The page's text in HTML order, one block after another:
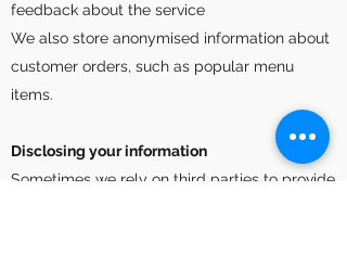
feedback about the service
We also store anonymised information about
customer orders, such as popular menu
items.
Disclosing your information
Sometimes we rely on third parties to provide